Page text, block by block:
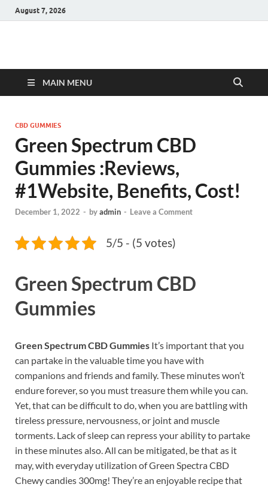
August 7, 2026
Hulk Supplements
MAIN MENU
CBD GUMMIES
Green Spectrum CBD
Gummies :Reviews,
#1Website, Benefits, Cost!
December 1, 2022 - byadmin - Leave a Comment
5/5 - (5 votes)
Green Spectrum CBD
Gummies
Green Spectrum CBD Gummies It’s important that you
can partake in the valuable time you have with
companions and friends and family. These minutes won’t
endure forever, so you must treasure them while you can.
Yet, that can be difficult to do, when you are battling with
tireless pressure, nervousness, or joint and muscle
torments. Lack of sleep can repress your ability to partake
in these minutes also. All can be mitigated, be that as it
may, with everyday utilization of Green Spectra CBD
Chewy candies 300mg! They’re an enjoyable recipe that